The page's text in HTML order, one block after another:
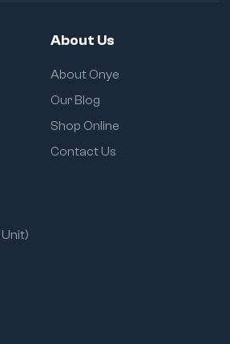
About Us
About Onye
Our Blog
Shop Online
Contact Us